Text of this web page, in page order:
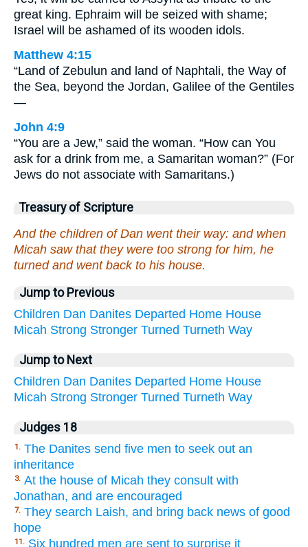
great king. Ephraim will be seized with shame;
Israel will be ashamed of its wooden idols.
Matthew 4:15
“Land of Zebulun and land of Naphtali, the Way of
the Sea, beyond the Jordan, Galilee of the Gentiles
—
John 4:9
“You are a Jew,” said the woman. “How can You
ask for a drink from me, a Samaritan woman?” (For
Jews do not associate with Samaritans.)
Treasury of Scripture
And the children of Dan went their way: and when
Micah saw that they were too strong for him, he
turned and went back to his house.
Jump to Previous
Children Dan Danites Departed Home House
Micah Strong Stronger Turned Turneth Way
Jump to Next
Children Dan Danites Departed Home House
Micah Strong Stronger Turned Turneth Way
Judges 18
1. The Danites send five men to seek out an
inheritance
3. At the house of Micah they consult with
Jonathan, and are encouraged
7. They search Laish, and bring back news of good
hope
11. Six hundred men are sent to surprise it